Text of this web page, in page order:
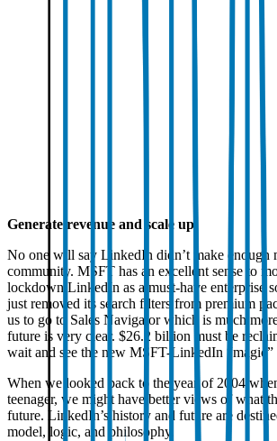
Generate revenue and scale up
No one will say LinkedIn didn’t make enough
community. MSFT has an excellent sense to
lockdown LinkedIn as a must-have enterprise
just removed its search filters from premium
us to go to Sales Navigator which is much
future is very clear. $26.2 billion must be
wait and see the new MSFT-LinkedIn “magic”
When we looked back to the year of 2004
teenager, we might have better views of what
future. LinkedIn’s history and future are
model, logic, and philosophy.